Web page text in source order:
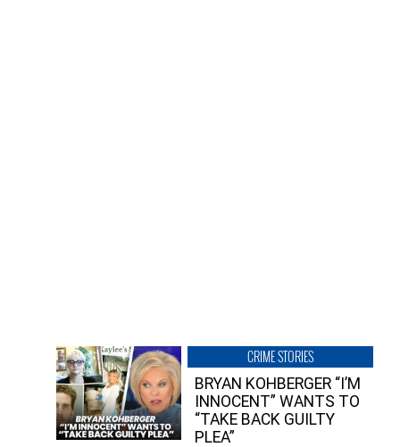
CRIME STORIES
BRYAN KOHBERGER “I’M
INNOCENT” WANTS TO
“TAKE BACK GUILTY
PLEA”